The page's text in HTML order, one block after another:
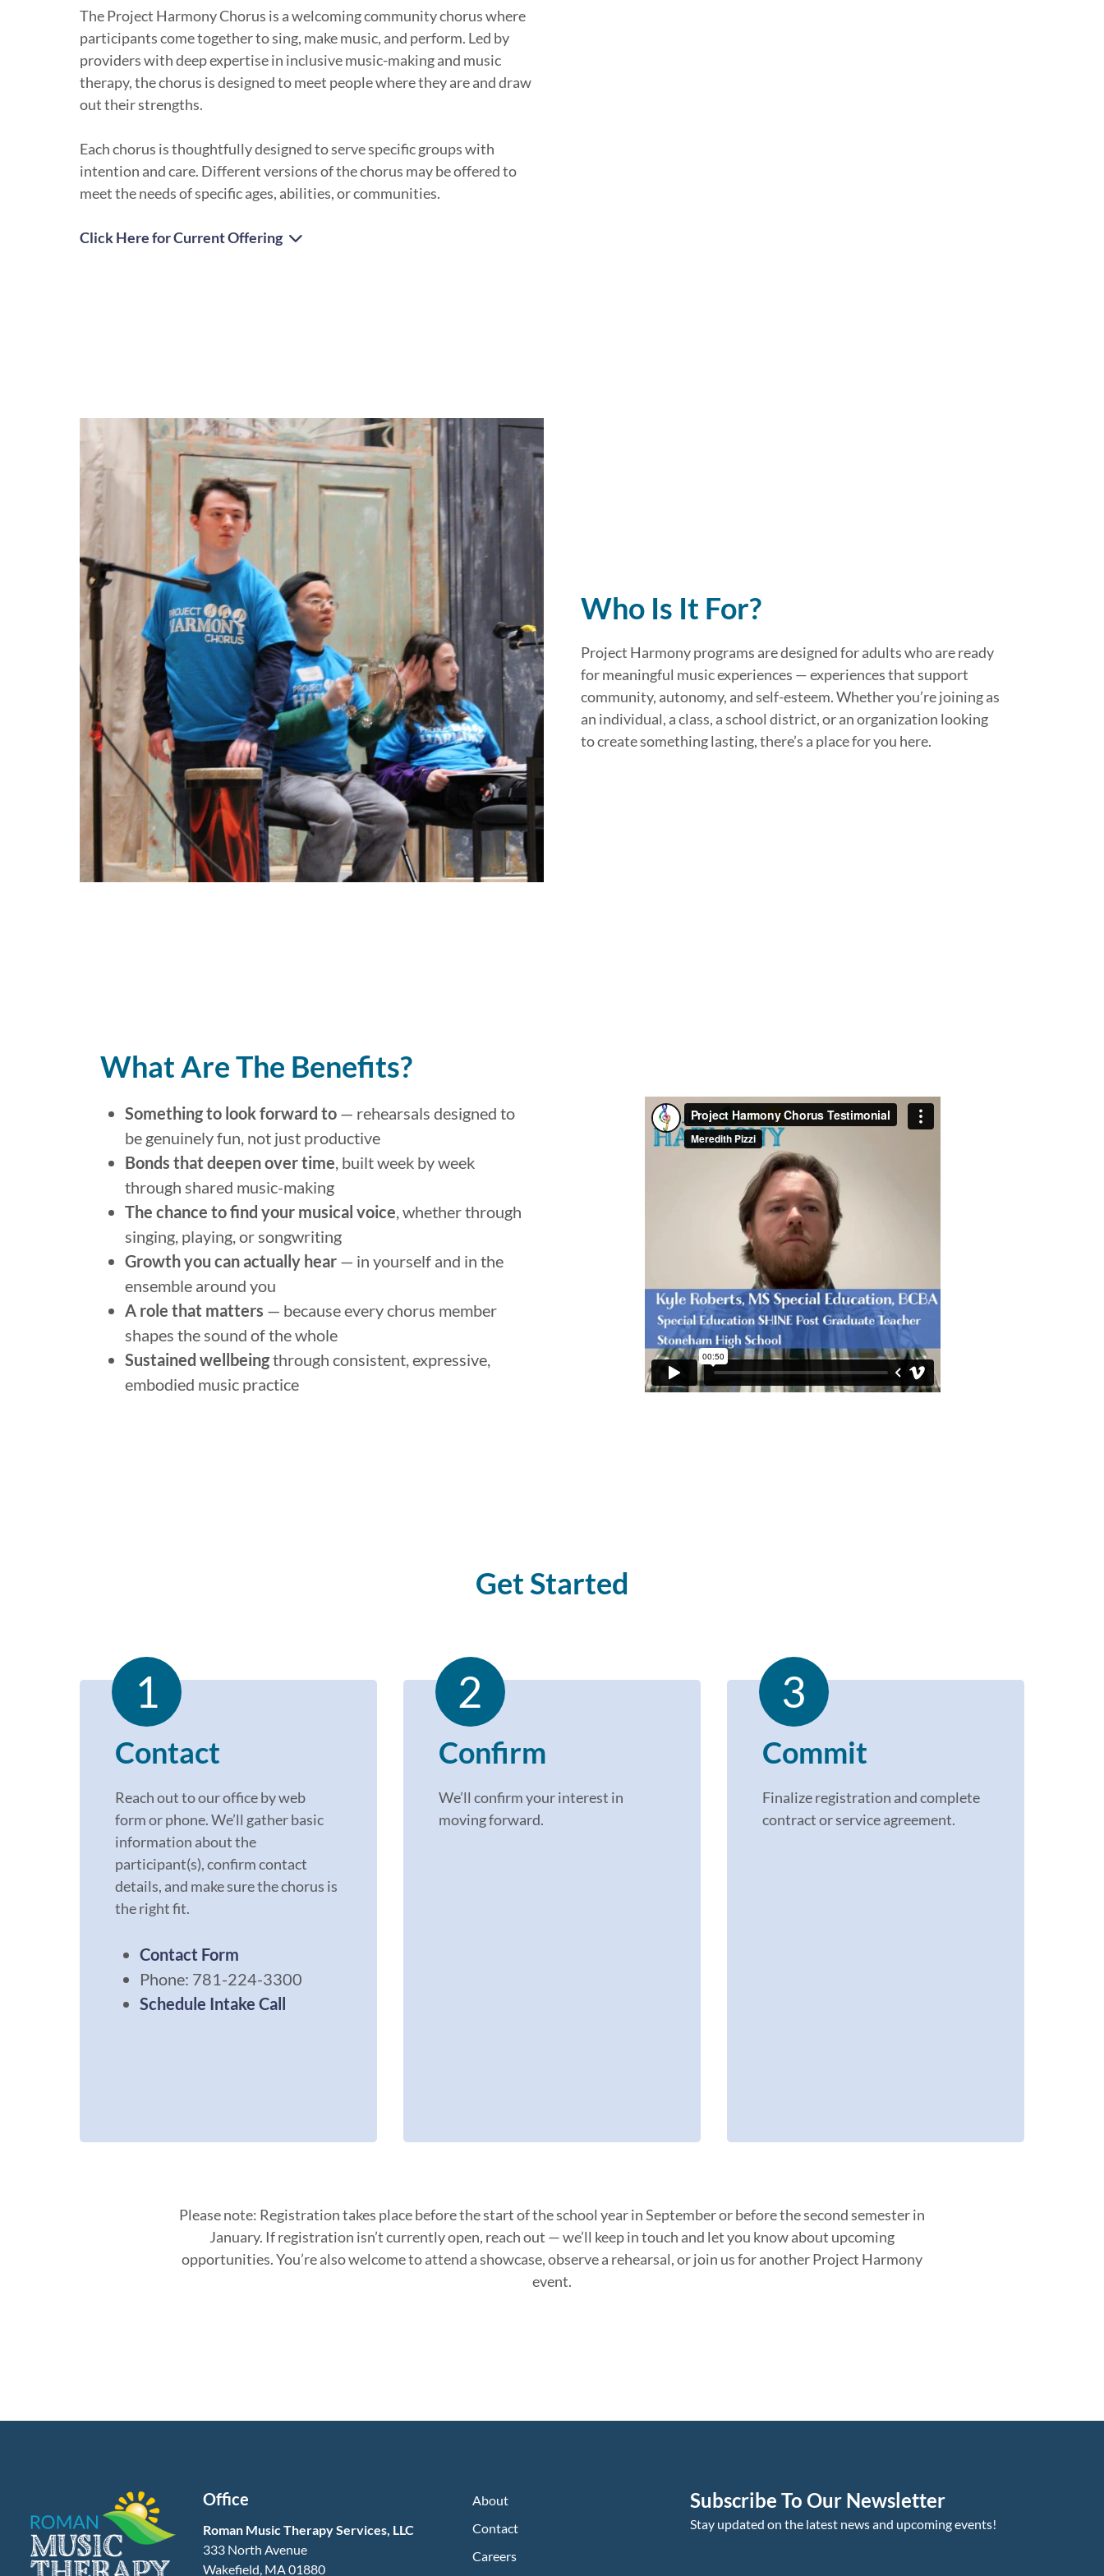
The Project Harmony Chorus is a welcoming community chorus where
participants come together to sing, make music, and perform. Led by
providers with deep expertise in inclusive music-making and music
therapy, the chorus is designed to meet people where they are and draw
out their strengths.
Each chorus is thoughtfully designed to serve specific groups with
intention and care. Different versions of the chorus may be offered to
meet the needs of specific ages, abilities, or communities.
Click Here for Current Offering
Who Is It For?
Project Harmony programs are designed for adults who are ready
for meaningful music experiences — experiences that support
community, autonomy, and self-esteem. Whether you’re joining as
an individual, a class, a school district, or an organization looking
to create something lasting, there’s a place for you here.
What Are The Benefits?
Something to look forward to — rehearsals designed to
be genuinely fun, not just productive
Bonds that deepen over time , built week by week
through shared music-making
The chance to find your musical voice , whether through
singing, playing, or songwriting
Growth you can actually hear — in yourself and in the
ensemble around you
A role that matters — because every chorus member
shapes the sound of the whole
Sustained wellbeingthrough consistent, expressive,
embodied music practice
Get Started
1
Contact
Reach out to our office byweb
formor phone.We’ll gather basic
information about the
participant(s), confirm contact
details, and make sure the chorus is
the right fit.
Contact Form
Phone: 781-224-3300
Schedule Intake Call
2
Confirm
We’ll confirm your interest in
moving forward.
3
Commit
Finalize registration and complete
contract or service agreement.
Please note: Registration takes place before the start of the school year in September or before the second semester in
January. If registration isn’tcurrently open, reach out —we’ll keep in touch and let you know about upcoming
opportunities. You’re also welcome to attend a showcase,observea rehearsal, or join us for another Project Harmony
event.
Office
Roman Music Therapy Services, LLC
333 North Avenue
Wakefield, MA 01880
About
Contact
Careers
Subscribe To Our Newsletter
Stay updated on the latest news and upcoming events!